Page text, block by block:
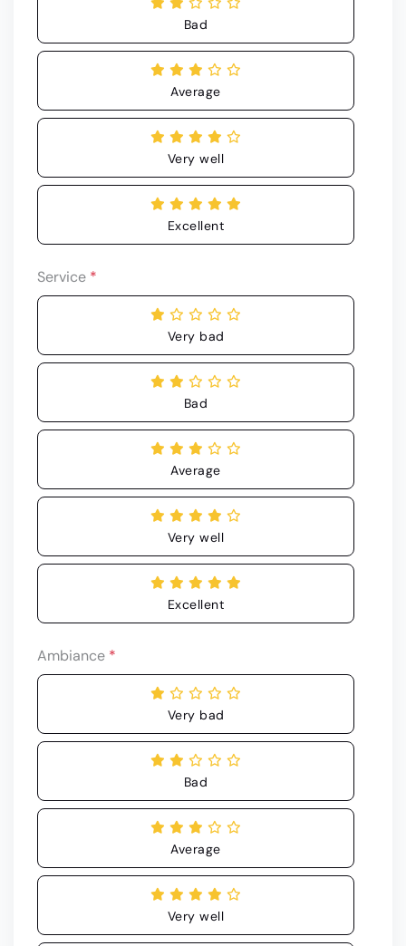
Bad
Average
Very well
Excellent
Service *
Very bad
Bad
Average
Very well
Excellent
Ambiance *
Very bad
Bad
Average
Very well